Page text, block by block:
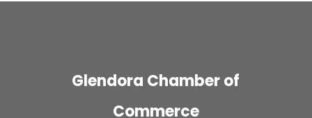
Glendora Chamber of
Commerce